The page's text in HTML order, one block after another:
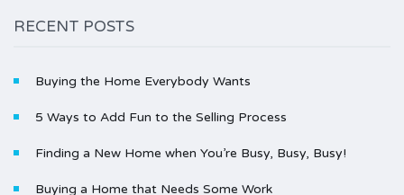
RECENT POSTS
Buying the Home Everybody Wants
5 Ways to Add Fun to the Selling Process
Finding a New Home when You’re Busy, Busy, Busy!
Buying a Home that Needs Some Work